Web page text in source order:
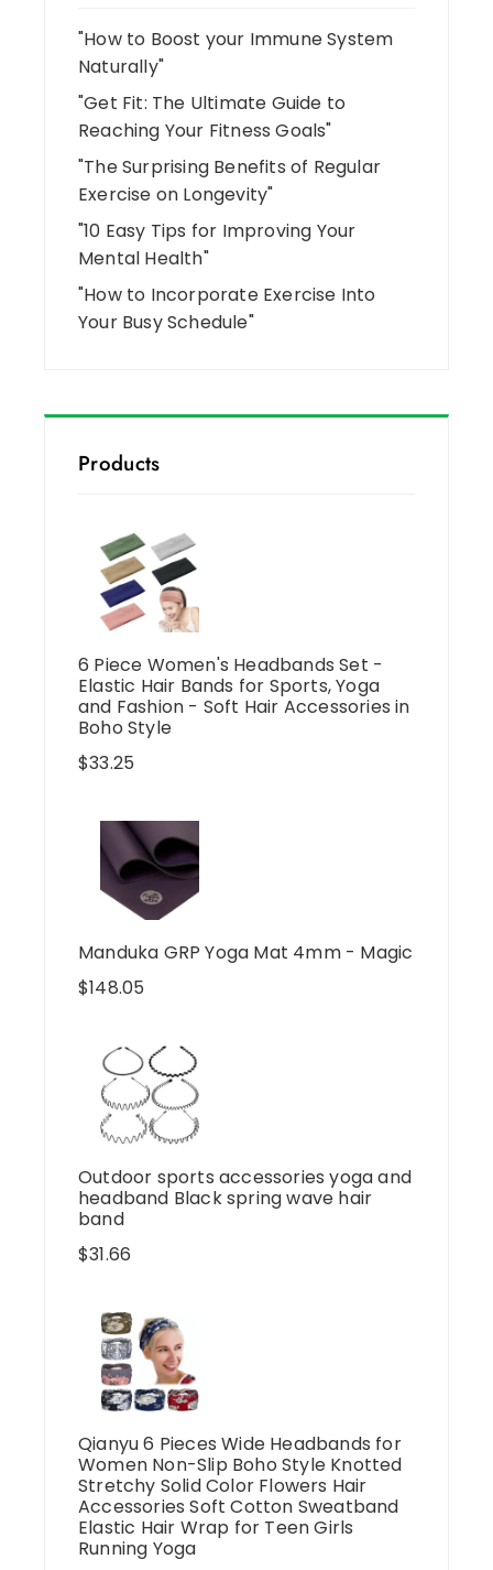
"How to Boost your Immune System
Naturally"
"Get Fit: The Ultimate Guide to
Reaching Your Fitness Goals"
"The Surprising Benefits of Regular
Exercise on Longevity"
"10 Easy Tips for Improving Your
Mental Health"
"How to Incorporate Exercise Into
Your Busy Schedule"
Products
6 Piece Women's Headbands Set -
Elastic Hair Bands for Sports, Yoga
and Fashion - Soft Hair Accessories in
Boho Style
$33.25
Manduka GRP Yoga Mat 4mm - Magic
$148.05
Outdoor sports accessories yoga and
headband Black spring wave hair
band
$31.66
Qianyu 6 Pieces Wide Headbands for
Women Non-Slip Boho Style Knotted
Stretchy Solid Color Flowers Hair
Accessories Soft Cotton Sweatband
Elastic Hair Wrap for Teen Girls
Running Yoga